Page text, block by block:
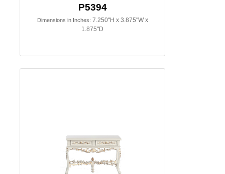
P5394
Dimensions in Inches: 7.250"H x 3.875"W x
1.875"D